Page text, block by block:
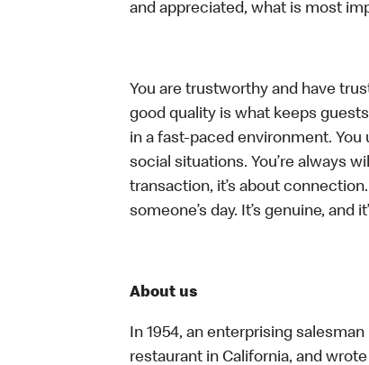
and appreciated, what is most
You are trustworthy and have
good quality is what keeps
in a fast-paced environment. You
social situations. You’re always
transaction, it’s about
someone’s day. It’s genuine, and
About us
In 1954, an enterprising
restaurant in California, and